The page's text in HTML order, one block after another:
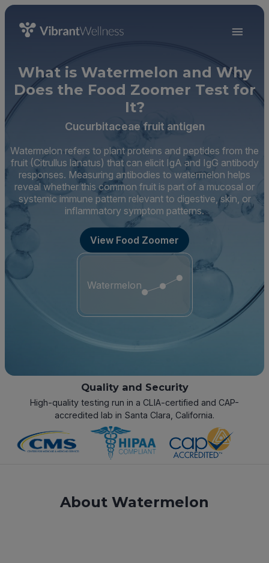
What is Watermelon and Why
Does the Food Zoomer Test for
It?
Cucurbitaceae fruit antigen
Watermelon refers to plant proteins and peptides from the
fruit (Citrullus lanatus) that can elicit IgA and IgG antibody
responses. Measuring antibodies to watermelon helps
reveal whether this common fruit is part of a mucosal or
systemic immune pattern relevant to digestive, skin, or
inflammatory symptom patterns.
View Food Zoomer
Watermelon
Quality and Security
High-quality testing run in a CLIA-certified and CAP-
accredited lab in Santa Clara, California.
About Watermelon